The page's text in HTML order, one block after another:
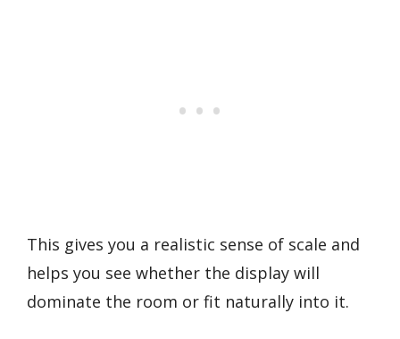
This gives you a realistic sense of scale and
helps you see whether the display will
dominate the room or fit naturally into it.